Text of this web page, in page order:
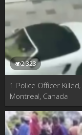
2 323
1 Police Officer
Montreal, Canada